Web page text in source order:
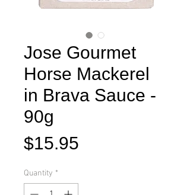
Jose Gourmet
Horse Mackerel
in Brava Sauce -
90g
$15.95
Quantity *